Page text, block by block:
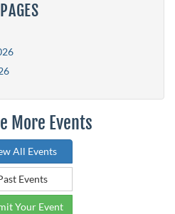
More Events
All Events
Events
Your Event